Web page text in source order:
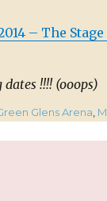
– The Stage
!!!! (ooops)
Glens Arena,